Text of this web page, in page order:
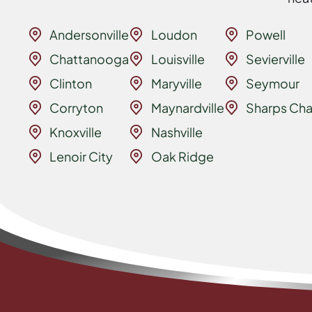
Andersonville
Chattanooga
Clinton
Corryton
Knoxville
Lenoir City
Loudon
Louisville
Maryville
Maynardville
Nashville
Oak Ridge
Powell
Sevierville
Seymour
Sharps